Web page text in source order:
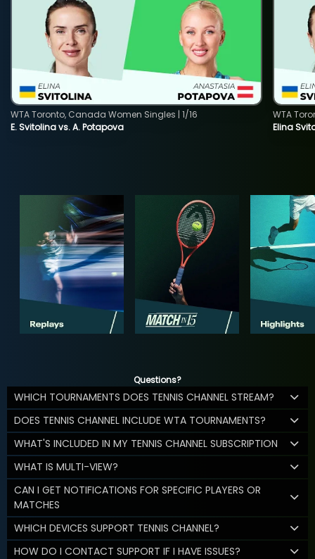
E. Svitolina vs. A. Potapova
WTA Toronto, Canada Women Singles | 1/16
Elina
WTA
Questions?
WHICH TOURNAMENTS DOES TENNIS CHANNEL STREAM?
DOES TENNIS CHANNEL INCLUDE WTA TOURNAMENTS?
WHAT'S INCLUDED IN MY TENNIS CHANNEL SUBSCRIPTION
WHAT IS MULTI-VIEW?
CAN I GET NOTIFICATIONS FOR SPECIFIC PLAYERS OR
MATCHES
WHICH DEVICES SUPPORT TENNIS CHANNEL?
HOW DO I CONTACT SUPPORT IF I HAVE ISSUES?